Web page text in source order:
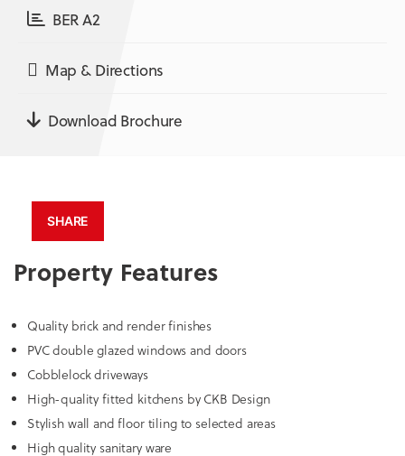
BER A2
Map & Directions
Download Brochure
SHARE
Property Features
Quality brick and render finishes
PVC double glazed windows and doors
Cobblelock driveways
High-quality fitted kitchens by CKB Design
Stylish wall and floor tiling to selected areas
High quality sanitary ware